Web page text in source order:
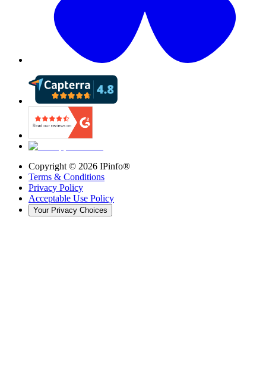
Copyright © 2026 IPinfo®
Terms & Conditions
Privacy Policy
Acceptable Use Policy
Your Privacy Choices